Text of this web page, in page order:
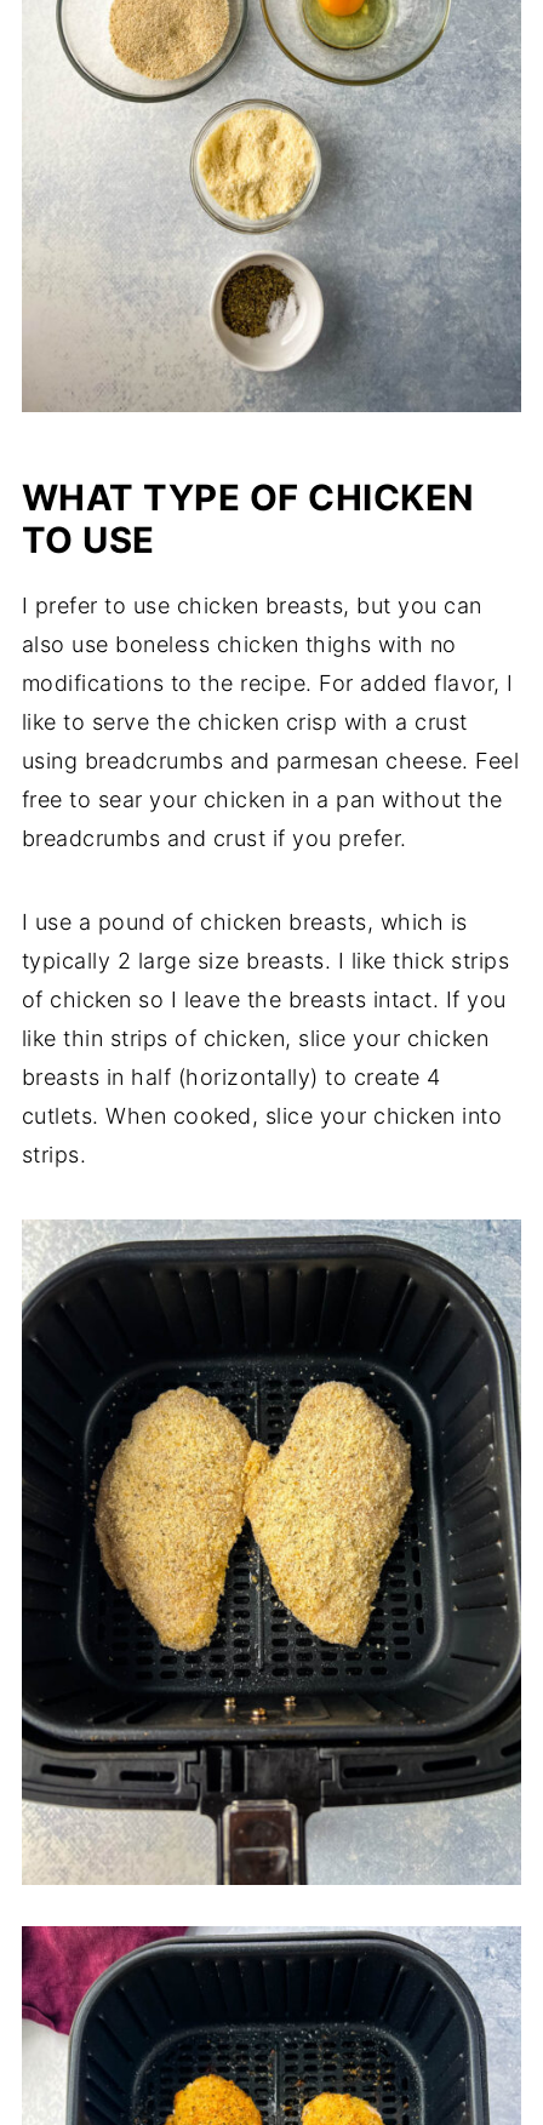
WHAT TYPE OF CHICKEN
TO USE
I prefer to use chicken breasts, but you can
also use boneless chicken thighs with no
modifications to the recipe. For added flavor, I
like to serve the chicken crisp with a crust
using breadcrumbs and parmesan cheese. Feel
free to sear your chicken in a pan without the
breadcrumbs and crust if you prefer.
I use a pound of chicken breasts, which is
typically 2 large size breasts. I like thick strips
of chicken so I leave the breasts intact. If you
like thin strips of chicken, slice your chicken
breasts in half (horizontally) to create 4
cutlets. When cooked, slice your chicken into
strips.